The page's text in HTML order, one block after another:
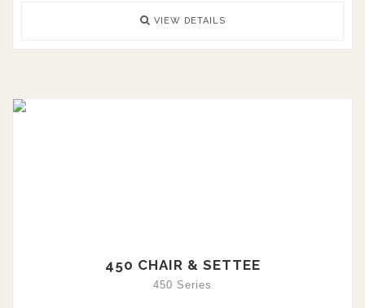
VIEW DETAILS
450 CHAIR & SETTEE
450 Series